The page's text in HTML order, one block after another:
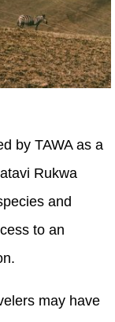
by TAWA as a
Rukwa
and
to an
may have